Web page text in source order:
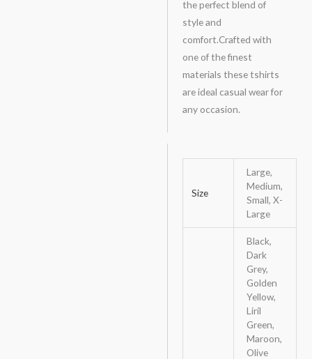
the perfect blend of
style and
comfort.Crafted with
one of the finest
materials these tshirts
are ideal casual wear for
any occasion.
Size
Large,
Medium,
Small, X-
Large
Black,
Dark
Grey,
Golden
Yellow,
Liril
Green,
Maroon,
Olive